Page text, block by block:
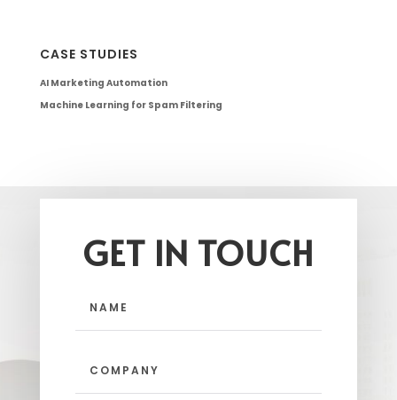
CASE STUDIES
AI Marketing Automation
Machine Learning for Spam Filtering
GET IN TOUCH